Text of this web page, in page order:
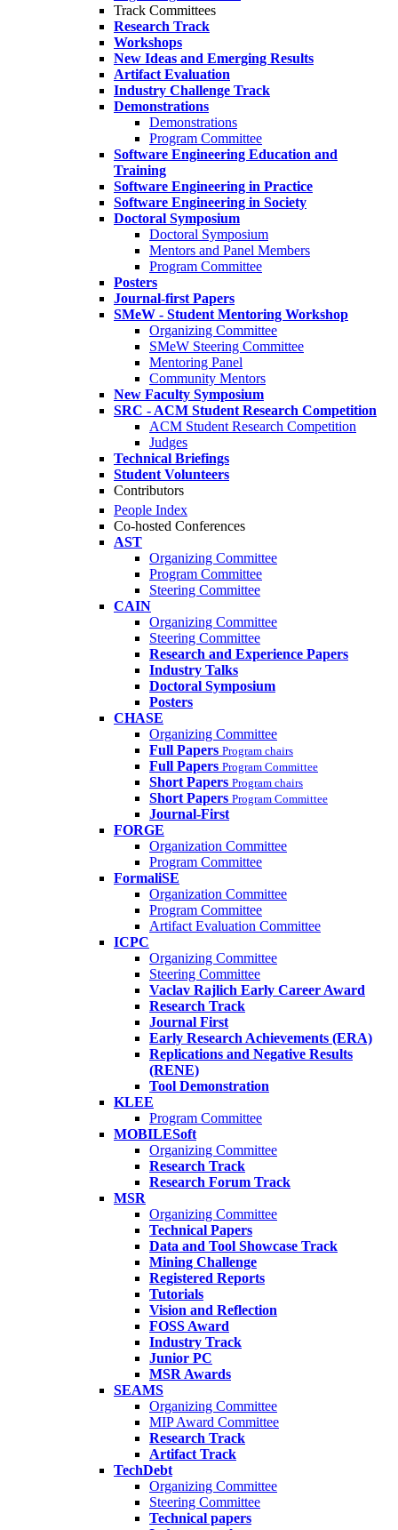
Track Committees
Research Track
Workshops
New Ideas and Emerging Results
Artifact Evaluation
Industry Challenge Track
Demonstrations
Demonstrations
Program Committee
Software Engineering Education and
Training
Software Engineering in Practice
Software Engineering in Society
Doctoral Symposium
Doctoral Symposium
Mentors and Panel Members
Program Committee
Posters
Journal-first Papers
SMeW - Student Mentoring Workshop
Organizing Committee
SMeW Steering Committee
Mentoring Panel
Community Mentors
New Faculty Symposium
SRC - ACM Student Research Competition
ACM Student Research Competition
Judges
Technical Briefings
Student Volunteers
Contributors
People Index
Co-hosted Conferences
AST
Organizing Committee
Program Committee
Steering Committee
CAIN
Organizing Committee
Steering Committee
Research and Experience Papers
Industry Talks
Doctoral Symposium
Posters
CHASE
Organizing Committee
Full Papers Program chairs
Full Papers Program Committee
Short Papers Program chairs
Short Papers Program Committee
Journal-First
FORGE
Organization Committee
Program Committee
FormaliSE
Organization Committee
Program Committee
Artifact Evaluation Committee
ICPC
Organizing Committee
Steering Committee
Vaclav Rajlich Early Career Award
Research Track
Journal First
Early Research Achievements (ERA)
Replications and Negative Results
(RENE)
Tool Demonstration
KLEE
Program Committee
MOBILESoft
Organizing Committee
Research Track
Research Forum Track
MSR
Organizing Committee
Technical Papers
Data and Tool Showcase Track
Mining Challenge
Registered Reports
Tutorials
Vision and Reflection
FOSS Award
Industry Track
Junior PC
MSR Awards
SEAMS
Organizing Committee
MIP Award Committee
Research Track
Artifact Track
TechDebt
Organizing Committee
Steering Committee
Technical papers